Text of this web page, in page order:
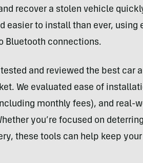
recover a stolen vehicle
easier to install than ever,
Bluetooth connections.
and reviewed the best car
We evaluated ease of
monthly fees), and real-
you’re focused on
these tools can help keep